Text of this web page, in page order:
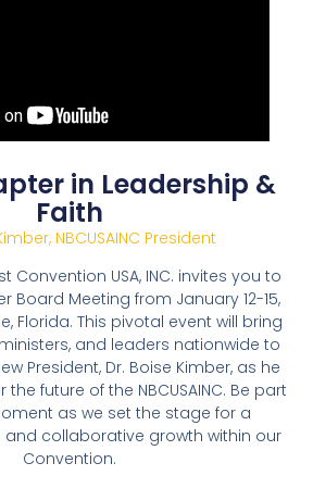
in Leadership &
Faith
NBCUSAINC President
Convention USA, INC. invites you to
Board Meeting from January 12-15,
Florida. This pivotal event will bring
and leaders nationwide to
President, Dr. Boise Kimber, as he
future of the NBCUSAINC. Be part
as we set the stage for a
and collaborative growth within our
Convention.